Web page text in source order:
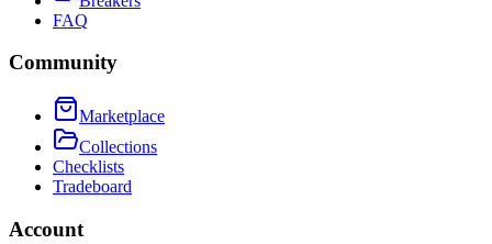
FAQ
Community
Marketplace
Collections
Checklists
Tradeboard
Account